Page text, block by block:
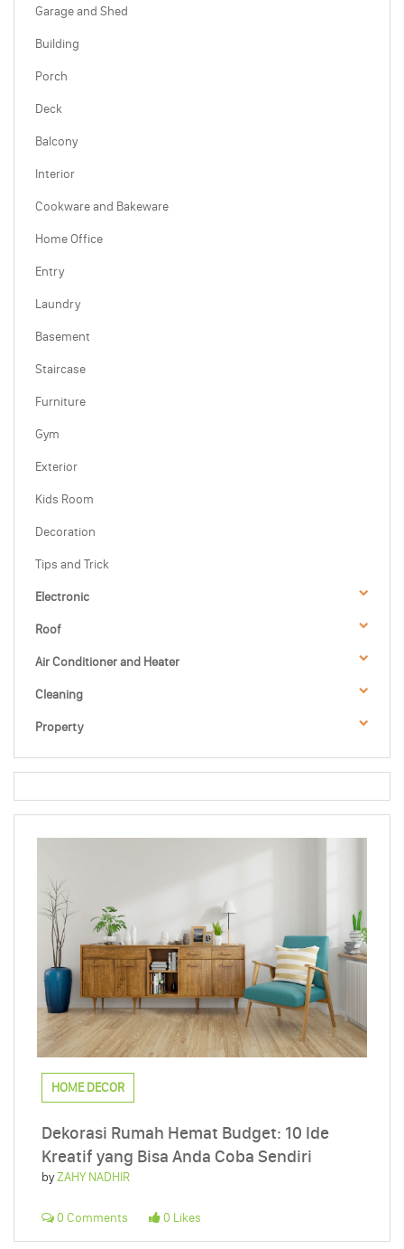
Garage and Shed
Building
Porch
Deck
Balcony
Interior
Cookware and Bakeware
Home Office
Entry
Laundry
Basement
Staircase
Furniture
Gym
Exterior
Kids Room
Decoration
Tips and Trick
Electronic
Roof
Air Conditioner and Heater
Cleaning
Property
HOME DECOR
Dekorasi Rumah Hemat Budget: 10 Ide
Kreatif yang Bisa Anda Coba Sendiri
byZAHY NADHIR
0 Comments 0 Likes